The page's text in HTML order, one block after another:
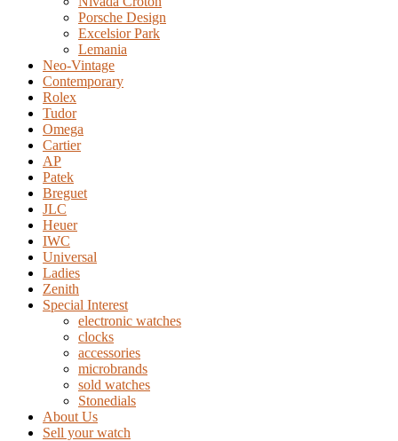
Porsche Design
Excelsior Park
Lemania
Neo-Vintage
Contemporary
Rolex
Tudor
Omega
Cartier
AP
Patek
Breguet
JLC
Heuer
IWC
Universal
Ladies
Zenith
Special Interest
electronic watches
clocks
accessories
microbrands
sold watches
Stonedials
About Us
Sell your watch